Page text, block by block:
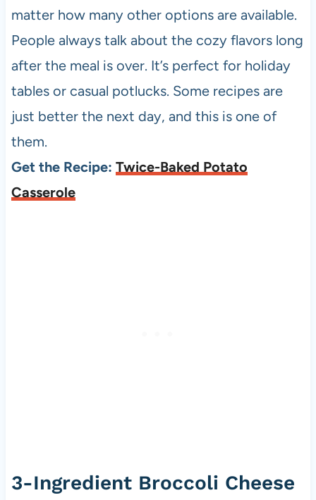
matter how many other options are available.
People always talk about the cozy flavors long
after the meal is over. It’s perfect for holiday
tables or casual potlucks. Some recipes are
just better the next day, and this is one of
them.
Get the Recipe: Twice-Baked Potato
Casserole
3-Ingredient Broccoli Cheese